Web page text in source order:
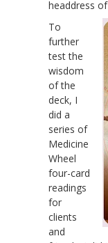
headdress
To
further
test the
wisdom
of the
deck, I
did a
series of
Medicine
Wheel
four-card
readings
for
clients
and